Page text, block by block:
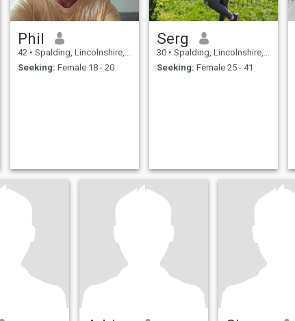
Phil
42 • Spalding, Lincolnshire, United Kingdom
Seeking: Female 18 - 20
Serg
30 • Spalding, Lincolnshire, United Kingdom
Seeking: Female 25 - 41